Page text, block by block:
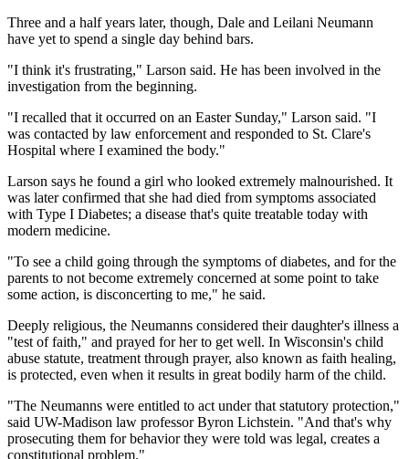
Three and a half years later, though, Dale and Leilani Neumann
have yet to spend a single day behind bars.
"I think it's frustrating," Larson said. He has been involved in the
investigation from the beginning.
"I recalled that it occurred on an Easter Sunday," Larson said. "I
was contacted by law enforcement and responded to St. Clare's
Hospital where I examined the body."
Larson says he found a girl who looked extremely malnourished. It
was later confirmed that she had died from symptoms associated
with Type I Diabetes; a disease that's quite treatable today with
modern medicine.
"To see a child going through the symptoms of diabetes, and for the
parents to not become extremely concerned at some point to take
some action, is disconcerting to me," he said.
Deeply religious, the Neumanns considered their daughter's illness a
"test of faith," and prayed for her to get well. In Wisconsin's child
abuse statute, treatment through prayer, also known as faith healing,
is protected, even when it results in great bodily harm of the child.
"The Neumanns were entitled to act under that statutory protection,"
said UW-Madison law professor Byron Lichstein. "And that's why
prosecuting them for behavior they were told was legal, creates a
constitutional problem."